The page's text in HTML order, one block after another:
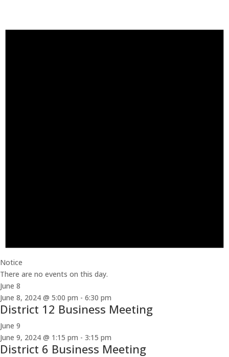
Notice
There are no events on this day.
June 8
June 8, 2024 @ 5:00 pm - 6:30 pm
District 12 Business Meeting
June 9
June 9, 2024 @ 1:15 pm - 3:15 pm
District 6 Business Meeting